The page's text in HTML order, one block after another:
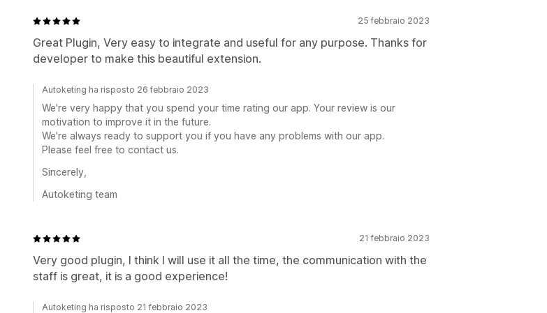
25 febbraio 2023
Great Plugin, Very easy to integrate and useful for any purpose. Thanks for
developer to make this beautiful extension.
Autoketing ha risposto 26 febbraio 2023
We're very happy that you spend your time rating our app. Your review is our
motivation to improve it in the future.
We're always ready to support you if you have any problems with our app.
Please feel free to contact us.
Sincerely,
Autoketing team
21 febbraio 2023
Very good plugin, I think I will use it all the time, the communication with the
staff is great, it is a good experience!
Autoketing ha risposto 21 febbraio 2023